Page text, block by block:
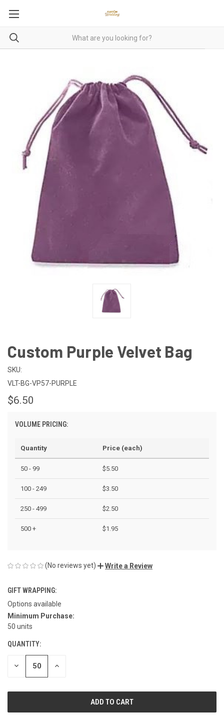
Custom Purple Velvet Bag
SKU:
VLT-BG-VP57-PURPLE
$6.50
VOLUME PRICING:
Quantity Price (each)
50 - 99 $5.50
100 - 249 $3.50
250 - 499 $2.50
500 + $1.95
(No reviews yet) Write a Review
GIFT WRAPPING:
Options available
CURRENT
STOCK:
Minimum Purchase:
50 units
QUANTITY:
DECREASE INCREASE